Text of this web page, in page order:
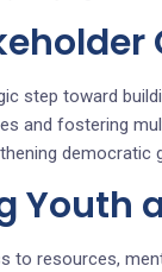
step toward
and fostering
democratic
Youth
to resources,